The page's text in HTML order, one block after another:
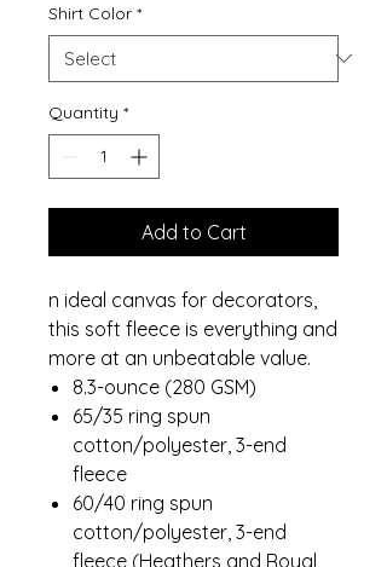
Shirt Color *
Quantity *
Add to Cart
n ideal canvas for decorators,
this soft fleece is everything and
more at an unbeatable value.
8.3-ounce (280 GSM)
65/35 ring spun
cotton/polyester, 3-end
fleece
60/40 ring spun
cotton/polyester, 3-end
fleece (Heathers and Royal